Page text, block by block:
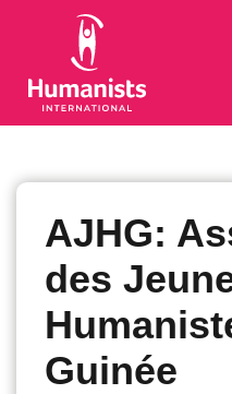
AJHG:
des
Guinée